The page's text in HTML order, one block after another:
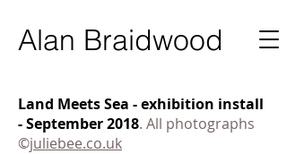
Alan Braidwood
Land Meets Sea - exhibition install
- September 2018. All photographs
©juliebee.co.uk